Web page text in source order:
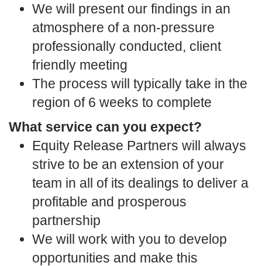
We will present our findings in an
atmosphere of a non-pressure
professionally conducted, client
friendly meeting
The process will typically take in the
region of 6 weeks to complete
What service can you expect?
Equity Release Partners will always
strive to be an extension of your
team in all of its dealings to deliver a
profitable and prosperous
partnership
We will work with you to develop
opportunities and make this